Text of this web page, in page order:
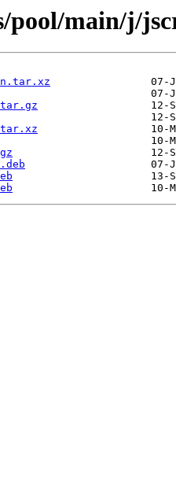
pool/main/j/